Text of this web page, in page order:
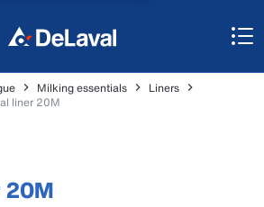
Milking essentials
Liners
liner 20M
20M